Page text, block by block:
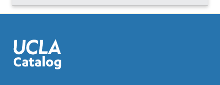
and…
content
click
the